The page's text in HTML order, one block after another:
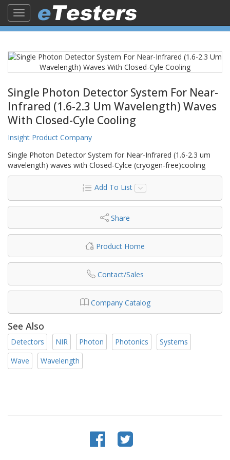
Toggle
navigation
Single Photon Detector System For Near-
Infrared (1.6-2.3 Um Wavelength) Waves
With Closed-Cyle Cooling
Insight Product Company
Single Photon Detector System for Near-Infrared (1.6-2.3 um
wavelength) waves with Closed-Cylce (cryogen-free)cooling
Add To List
Share
Product Home
Contact/Sales
Company Catalog
See Also
Detectors NIR Photon Photonics
Systems
Wave
Wavelength